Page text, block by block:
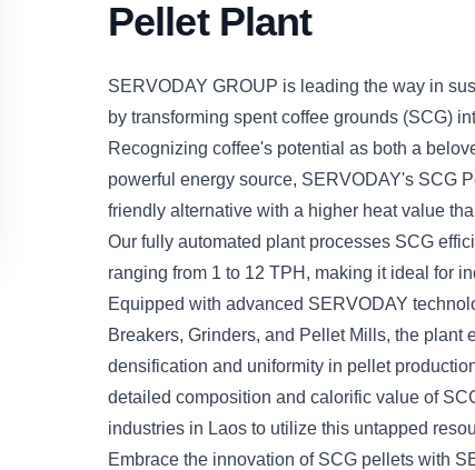
Pellet Plant
SERVODAY GROUP is leading the way in
by transforming spent coffee grounds (SCG)
Recognizing coffee's potential as both a
powerful energy source, SERVODAY's SCG
friendly alternative with a higher heat value
Our fully automated plant processes SCG
ranging from 1 to 12 TPH, making it ideal for
Equipped with advanced SERVODAY
Breakers, Grinders, and Pellet Mills, the plant
densification and uniformity in pellet
detailed composition and calorific value of
industries in Laos to utilize this untapped
Embrace the innovation of SCG pellets with